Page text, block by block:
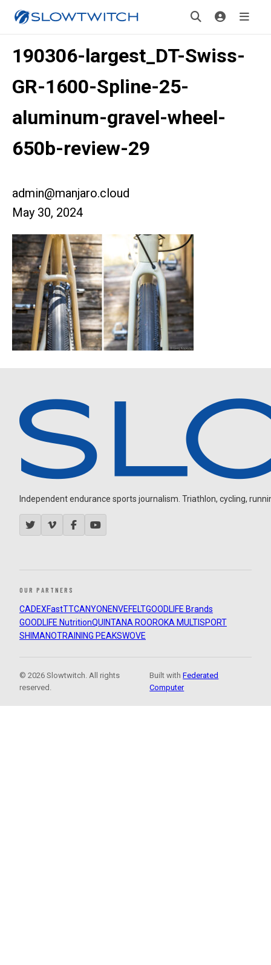
190306-largest_DT-Swiss-
GR-1600-Spline-25-
aluminum-gravel-wheel-
650b-review-29
admin@manjaro.cloud
May 30, 2024
Independent endurance sports journalism. Triathlon, cycling,
OUR PARTNERS
CADEXFastTTCANYON ENVEFELTGOODLIFE Brands
GOODLIFE NutritionQUINTANA ROOROKA MULTISPORT
SHIMANOTRAINING PEAKSWOVE
© 2026 Slowtwitch. All rights
reserved.
Built withFederated
Computer